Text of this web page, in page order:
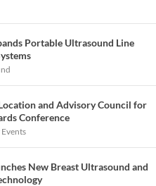
Portable Ultrasound Line
and Advisory Council for
Conference
New Breast Ultrasound and